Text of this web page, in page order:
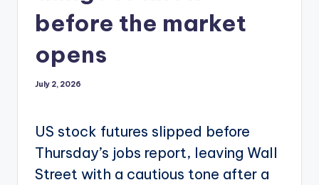
before the market
opens
July 2, 2026
US stock futures slipped before
Thursday’s jobs report, leaving Wall
Street with a cautious tone after a